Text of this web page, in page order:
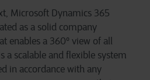
Microsoft Dynamics 365
as a solid company
enables a 360° view of all
a scalable and flexible system
in accordance with any